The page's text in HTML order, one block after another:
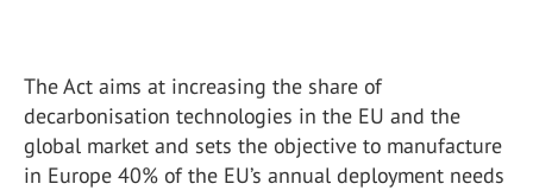
The Act aims at increasing the share of
decarbonisation technologies in the EU and the
global market and sets the objective to manufacture
in Europe 40% of the EU’s annual deployment needs